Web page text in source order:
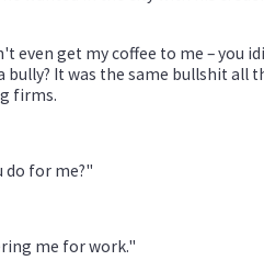
even get my coffee to me – you
bully? It was the same bullshit all
firms.
do for me?"
me for work."